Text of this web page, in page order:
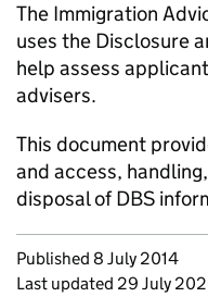
The Immigration
uses the Disclosure
help assess
advisers.
This document
and access,
disposal of DBS
Updates to this
Published 8 July 2014
Last updated 29 July